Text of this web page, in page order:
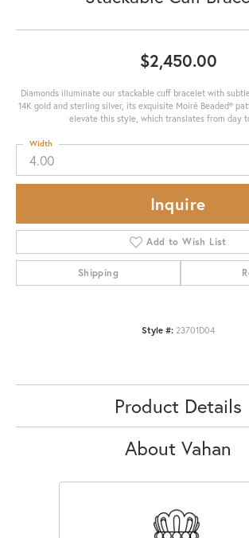
$2,450.00
Diamonds illuminate our stackable cuff bracelet with
14K gold and sterling silver, its exquisite Moiré Beaded®
elevate this style, which translates from day
4.00
Width
Inquire
Add to Wish List
Shipping
Style #: 23701D04
Product Details
About Vahan